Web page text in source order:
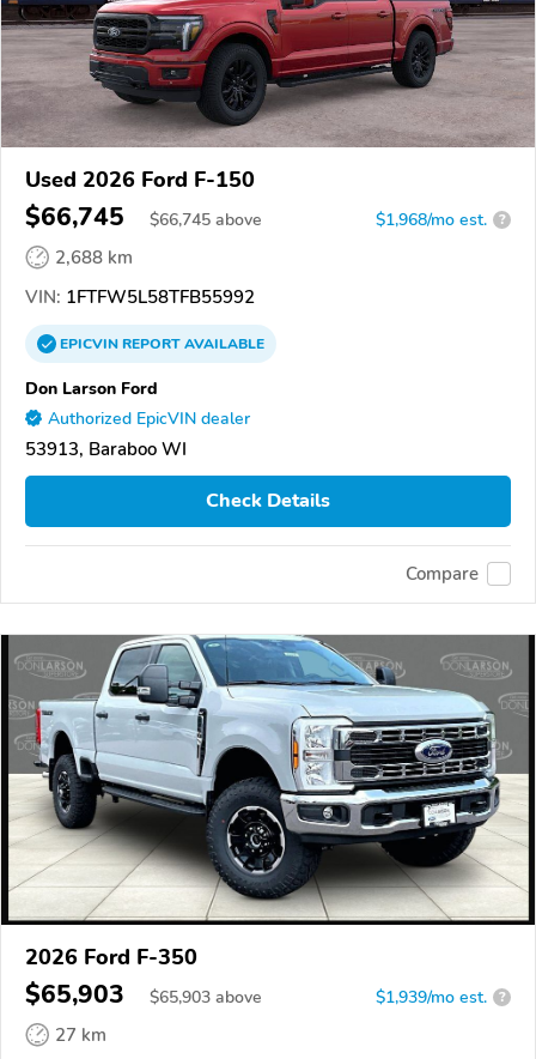
Used 2026 Ford F-150
$66,745 $66,745 above $1,968/mo est. ?
2,688 km
VIN: 1FTFW5L58TFB55992
EPICVINREPORTAVAILABLE
Don Larson Ford
Authorized EpicVIN dealer
53913, Baraboo WI
Check Details
Compare
2026 Ford F-350
$65,903 $65,903 above $1,939/mo est. ?
27 km